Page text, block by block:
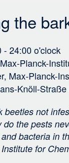
the
- 24:00o'clock
Max-Planck-
Max-Planck-
Knöll-Straße
beetles not
do the pests
bacteria in
for